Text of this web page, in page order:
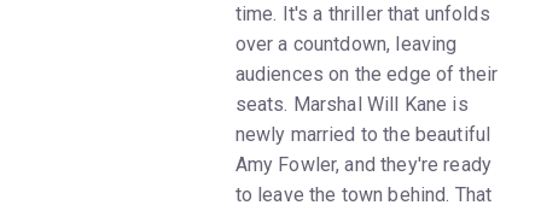
time. It's a thriller that unfolds
over a countdown, leaving
audiences on the edge of their
seats. Marshal Will Kane is
newly married to the beautiful
Amy Fowler, and they're ready
to leave the town behind. That